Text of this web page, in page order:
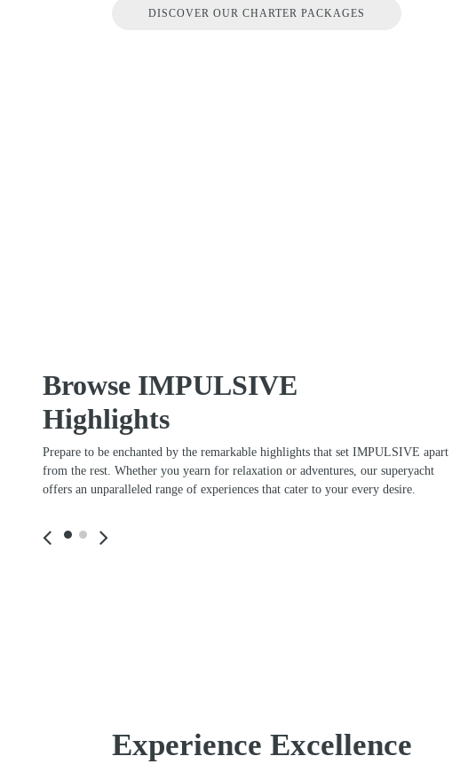
DISCOVER OUR CHARTER PACKAGES
Browse IMPULSIVE
Highlights
Prepare to be enchanted by the remarkable highlights that set IMPULSIVE apart
from the rest. Whether you yearn for relaxation or adventures, our superyacht
offers an unparalleled range of experiences that cater to your every desire.
Wireless internet for guest use.
Experience Excellence